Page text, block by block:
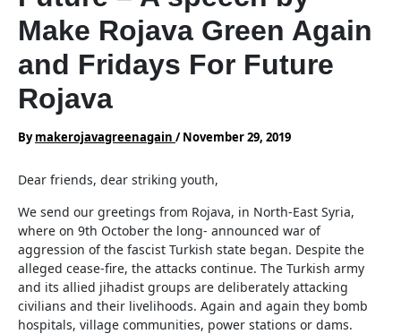
Make Rojava Green Again
and Fridays For Future
Rojava
Bymakerojavagreenagain /November 29, 2019
Dear friends, dear striking youth,
We send our greetings from Rojava, in North-East Syria,
where on 9th October the long- announced war of
aggression of the fascist Turkish state began. Despite the
alleged cease-fire, the attacks continue. The Turkish army
and its allied jihadist groups are deliberately attacking
civilians and their livelihoods. Again and again they bomb
hospitals, village communities, power stations or dams.